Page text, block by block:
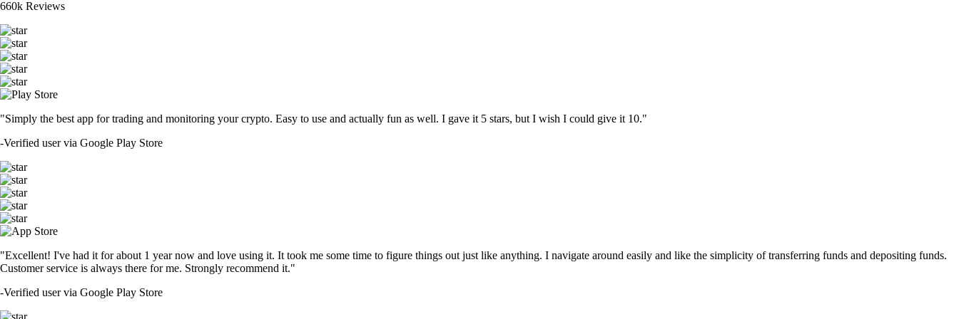
660k Reviews
"Simply the best app for trading and monitoring your crypto. Easy to use and actually fun as well. I gave it 5 stars, but I wish I could give it 10."
-Verified user via Google Play Store
"Excellent! I've had it for about 1 year now and love using it. It took me some time to figure things out just like anything. I navigate around easily and like the simplicity of transferring funds and depositing funds.
Customer service is always there for me. Strongly recommend it."
-Verified user via Google Play Store